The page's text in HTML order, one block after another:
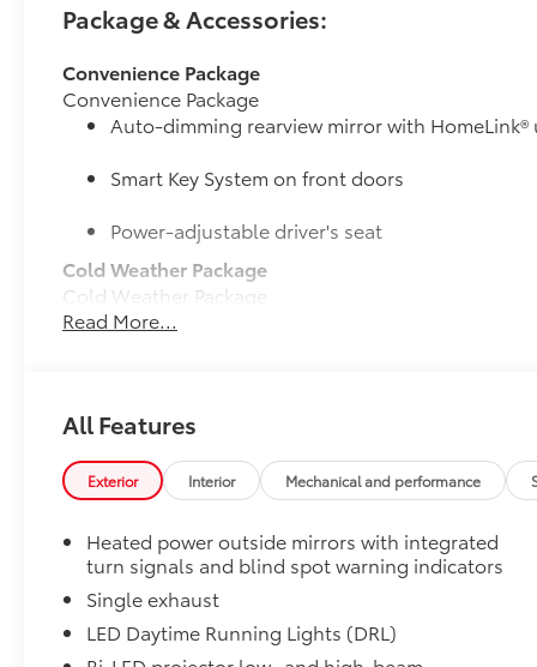
Package & Accessories:
Convenience Package
Convenience Package
Auto-dimming rearview mirror with
Smart Key System on front doors
Power-adjustable driver's seat
Cold Weather Package
Cold Weather Package
Heated leather steering wheel
50 State Emissions
50 State Emissions
Door Sill Protectors
Door Sill Protectors help guard against interior
Illuminated Trunk Sill
Illuminated Trunk Sill brightens up the trunk area.
•Helps protect the rear bumper when loading and
Mudguards
Mudguards help protect your paint finish from road
Read More...
All Features
Exterior Interior Mechanical and performance
Heated power outside mirrors with integrated
turn signals and blind spot warning indicators
Single exhaust
LED Daytime Running Lights (DRL)